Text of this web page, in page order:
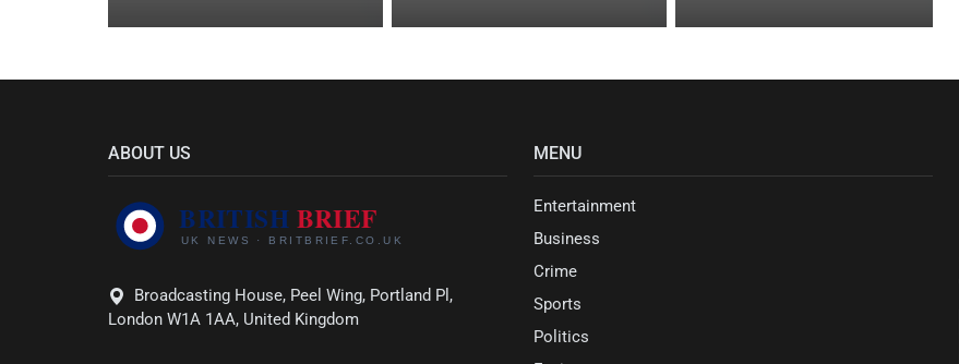
ABOUT US
Broadcasting House, Peel Wing, Portland Pl,
London W1A 1AA, United Kingdom
MENU
Entertainment
Business
Crime
Sports
Politics